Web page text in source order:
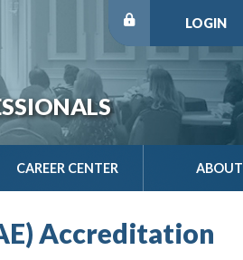
LOGIN
CAREER CENTER ABOUT
Accreditation